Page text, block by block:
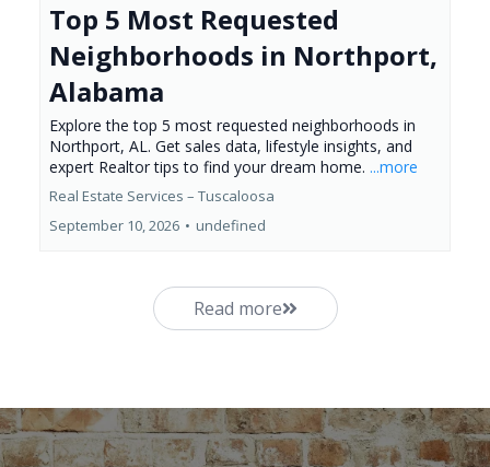
Top 5 Most Requested
Neighborhoods in Northport,
Alabama
Explore the top 5 most requested neighborhoods in
Northport, AL. Get sales data, lifestyle insights, and
expert Realtor tips to find your dream home. ...more
Real Estate Services – Tuscaloosa
September 10, 2026 • undefined
Read more